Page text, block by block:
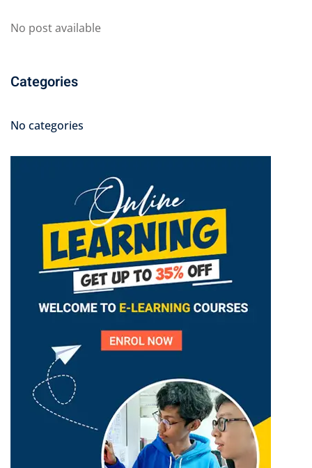
No post available
Categories
No categories